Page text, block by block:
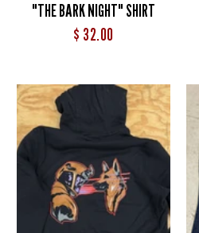
"THE BARK NIGHT" SHIRT
$ 32.00